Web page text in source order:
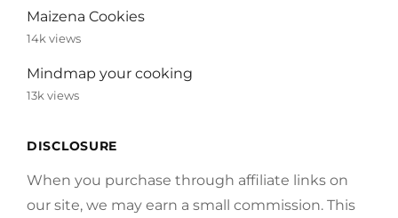
Maizena Cookies
14k views
Mindmap your cooking
13k views
DISCLOSURE
When you purchase through affiliate links on
our site, we may earn a small commission. This